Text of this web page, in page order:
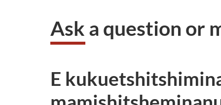
Ask a question or
E